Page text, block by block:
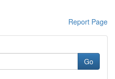
Report Page
Go